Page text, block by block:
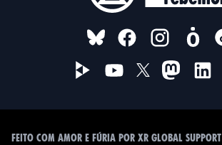
FOLLOW US ON
Feito com amor e fúria por XR Global Support